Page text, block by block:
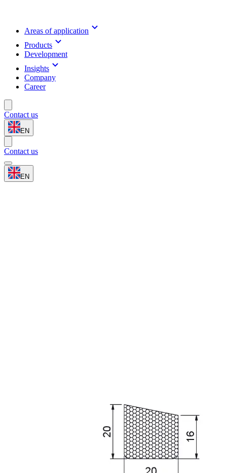
Areas of application
Products
Development
Insights
Company
Career
Contact us
EN
Contact us
EN